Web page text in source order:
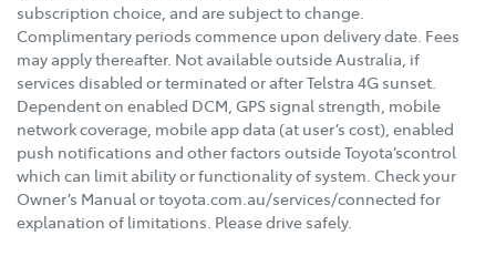
subscription choice, and are subject to change.
Complimentary periods commence upon delivery date. Fees
may apply thereafter. Not available outside Australia, if
services disabled or terminated or after Telstra 4G sunset.
Dependent on enabled DCM, GPS signal strength, mobile
network coverage, mobile app data (at user’s cost), enabled
push notifications and other factors outside Toyota’scontrol
which can limit ability or functionality of system. Check your
Owner’s Manual or toyota.com.au/services/connected for
explanation of limitations. Please drive safely.